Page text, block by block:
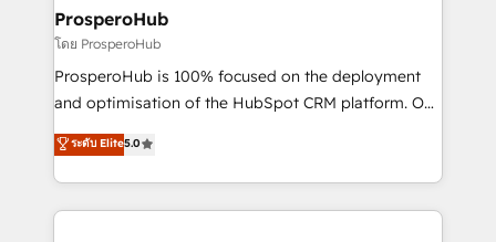
empowering our clients and developing their
autonomy. Get to grips with HubSpot through
guided implementation and seamless integration of
the CRM platform into your digital ecosystem. Would
marketing strategy? We'll provide support tailored
to your needs and sales objectives. With 125+
ProsperoHub
โดย ProsperoHub
ProsperoHub is 100% focused on the deployment
and optimisation of the HubSpot CRM platform. Our
highly experienced team of solutions experts will
ensure that you achieve maximum adoption and
ROI from your HubSpot investment. Use our
extensive HubSpot, sales, marketing, service and
ระดับ Elite5.0